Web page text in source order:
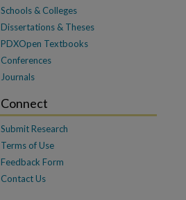
Schools & Colleges
Dissertations & Theses
PDXOpen Textbooks
Conferences
Journals
Connect
Submit Research
Terms of Use
Feedback Form
Contact Us